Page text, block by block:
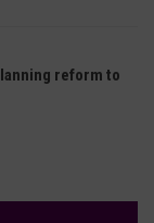
reform to